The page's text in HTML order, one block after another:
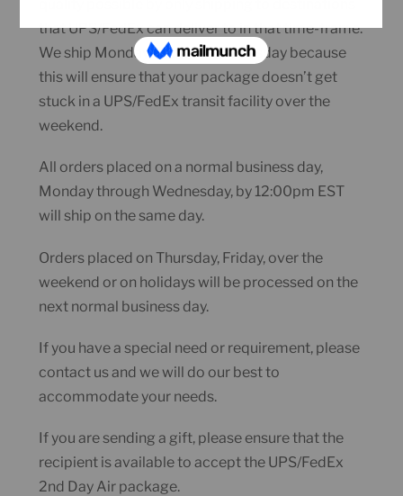
that UPS/FedEx can deliver to in that time-frame.
We ship Monday through Wednesday because
this will ensure that your package doesn’t get
stuck in a UPS/FedEx transit facility over the
weekend.
All orders placed on a normal business day,
Monday through Wednesday, by 12:00pm EST
will ship on the same day.
Orders placed on Thursday, Friday, over the
weekend or on holidays will be processed on the
next normal business day.
If you have a special need or requirement, please
contact us and we will do our best to
accommodate your needs.
If you are sending a gift, please ensure that the
recipient is available to accept the UPS/FedEx
2nd Day Air package.